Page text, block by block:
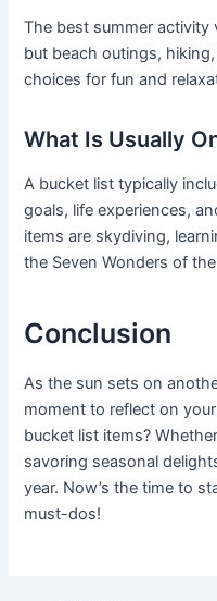
The best summer activity
but beach outings,
choices for fun and
What Is Usually
A bucket list typically
goals, life experiences,
items are skydiving,
the Seven Wonders of
Conclusion
As the sun sets on
moment to reflect on
bucket list items?
savoring seasonal
year. Now’s the time to
must-dos!